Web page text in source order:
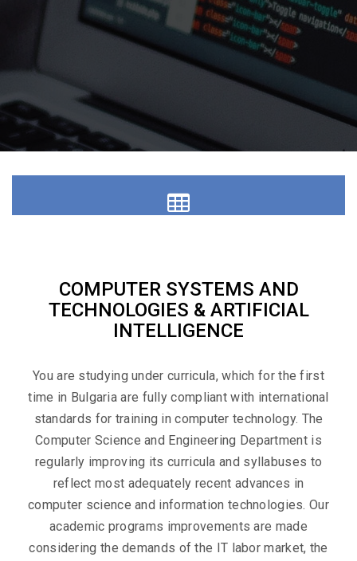
Materials
Conspects
COMPUTER SYSTEMS AND
TECHNOLOGIES & ARTIFICIAL
INTELLIGENCE
You are studying under curricula, which for the first
time in Bulgaria are fully compliant with international
standards for training in computer technology. The
Computer Science and Engineering Department is
regularly improving its curricula and syllabuses to
reflect most adequately recent advances in
computer science and information technologies. Our
academic programs improvements are made
considering the demands of the IT labor market, the